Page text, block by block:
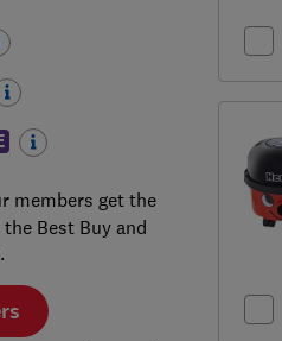
members get the
Best Buy and